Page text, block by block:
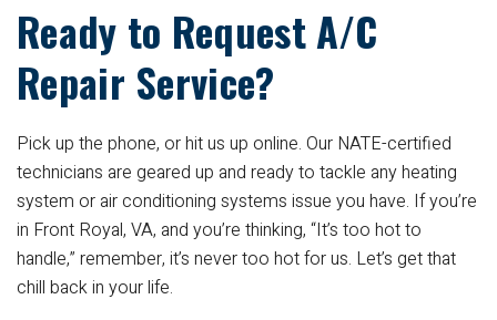
Ready to Request A/C
Repair Service?
Pick up the phone, or hit us up online. Our NATE-certified
technicians are geared up and ready to tackle any heating
system or air conditioning systems issue you have. If you’re
in Front Royal, VA, and you’re thinking, “It’s too hot to
handle,” remember, it’s never too hot for us. Let’s get that
chill back in your life.